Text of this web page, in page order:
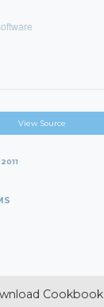
View Source
Cookbook